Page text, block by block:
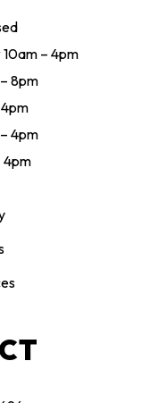
10am – 4pm
8pm
4pm
4pm